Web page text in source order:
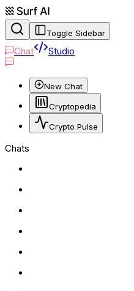
Toggle Sidebar
Chat Studio
New Chat
Cryptopedia
Crypto Pulse
Chats